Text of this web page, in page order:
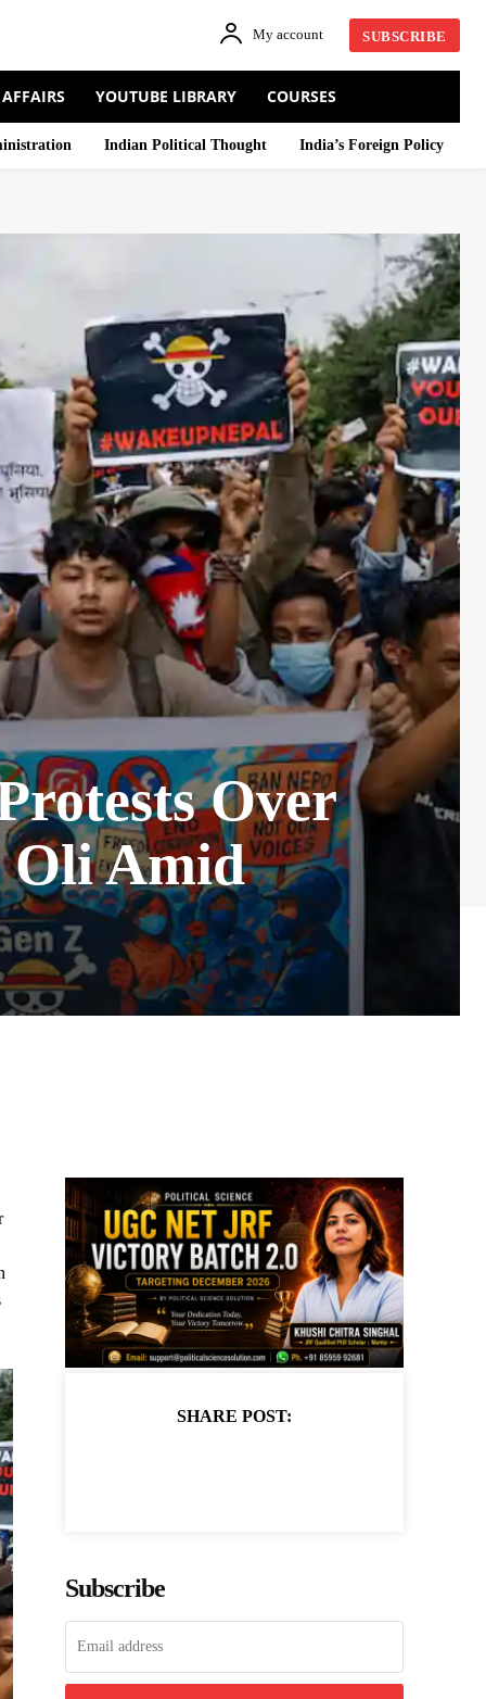
My account SUBSCRIBE
YOUTUBE LIBRARY COURSES
Indian Political Thought India’s Foreign Policy
Over
Oli Amid
SHARE POST:
Subscribe